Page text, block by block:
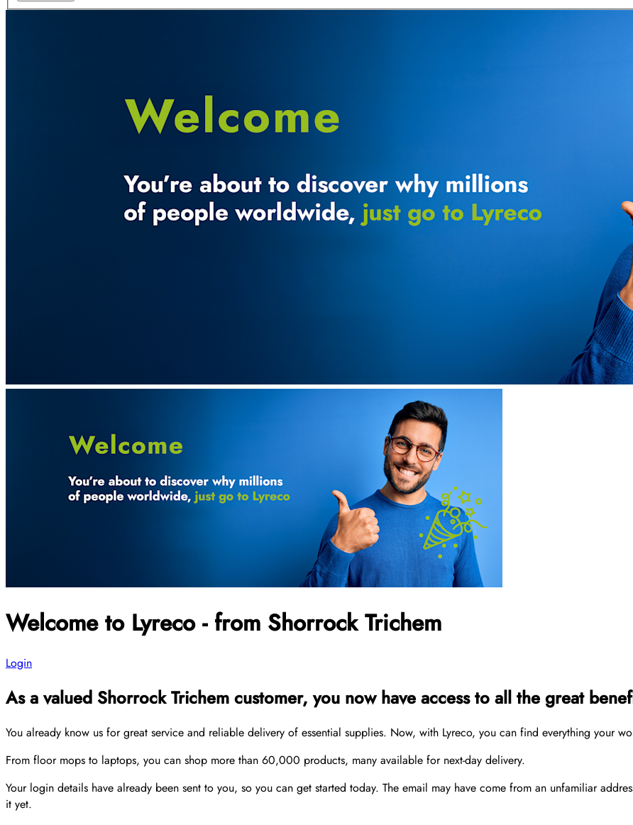
Welcome to Lyreco - from Shorrock Trichem
Login
As a valued Shorrock Trichem customer, you now have access to all the great
You already know us for great service and reliable delivery of essential supplies. Now, with Lyreco, you can find everything your
From floor mops to laptops, you can shop more than 60,000 products, many available for next-day delivery.
Your login details have already been sent to you, so you can get started today. The email may have come from an unfamiliar
it yet.